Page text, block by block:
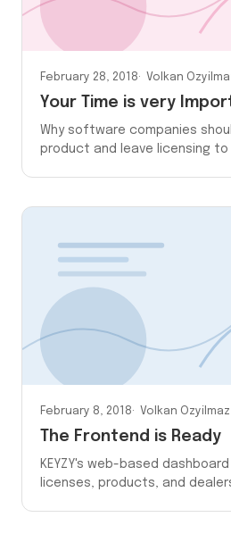
February 28, 2018 Volkan
Your Time is very
Why software companies
product and leave licensing
February 8, 2018 Volkan Ozyilmaz
The Frontend is Ready
KEYZY's web-based
licenses, products, and